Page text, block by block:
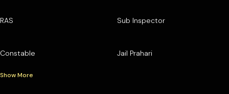
RAS Sub Inspector
Constable Jail Prahari
Show More